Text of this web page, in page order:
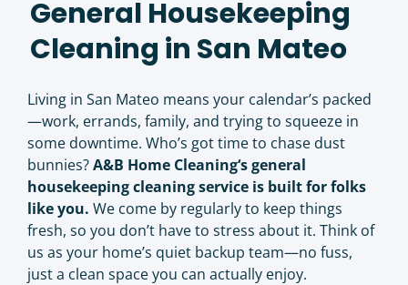
General Housekeeping
Cleaning in San Mateo
Living in San Mateo means your calendar’s packed
—work, errands, family, and trying to squeeze in
some downtime. Who’s got time to chase dust
bunnies?A&B Home Cleaning‘s general
housekeeping cleaning service is built for folks
like you. We come by regularly to keep things
fresh, so you don’t have to stress about it. Think of
us as your home’s quiet backup team—no fuss,
just a clean space you can actually enjoy.